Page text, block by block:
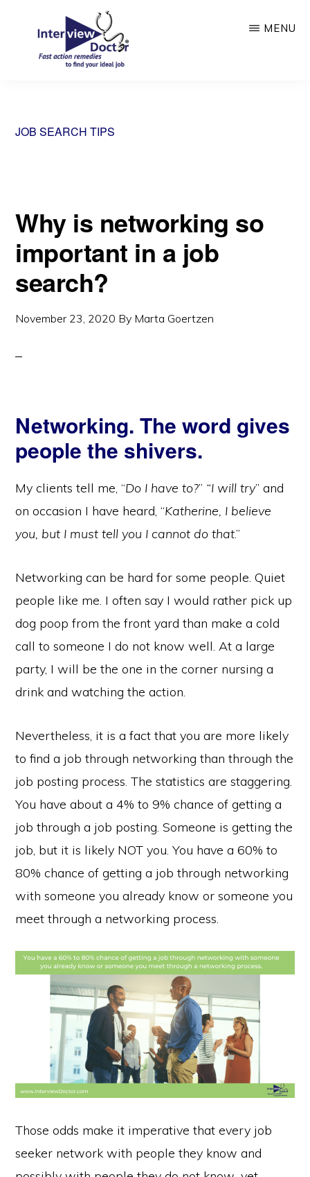
MENU
JOB SEARCH TIPS
Why is networking so
important in a job
search?
November 23, 2020 By Marta Goertzen
Networking. The word gives
people the shivers.
My clients tell me, “Do I have to?” “I will try” and
on occasion I have heard, “Katherine, I believe
you, but I must tell you I cannot do that.”
Networking can be hard for some people. Quiet
people like me. I often say I would rather pick up
dog poop from the front yard than make a cold
call to someone I do not know well. At a large
party, I will be the one in the corner nursing a
drink and watching the action.
Nevertheless, it is a fact that you are more likely
to find a job through networking than through the
job posting process. The statistics are staggering.
You have about a 4% to 9% chance of getting a
job through a job posting. Someone is getting the
job, but it is likely NOT you. You have a 60% to
80% chance of getting a job through networking
with someone you already know or someone you
meet through a networking process.
Those odds make it imperative that every job
seeker network with people they know and